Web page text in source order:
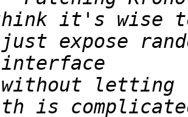
just expose
without letting